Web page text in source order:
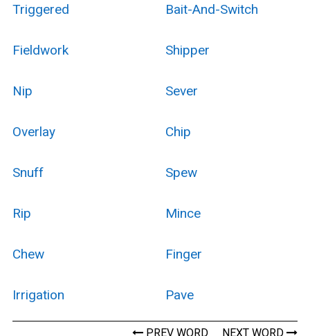
Triggered Bait-And-Switch
Fieldwork Shipper
Nip Sever
Overlay Chip
Snuff Spew
Rip Mince
Chew Finger
Irrigation Pave
PREV WORD NEXT WORD